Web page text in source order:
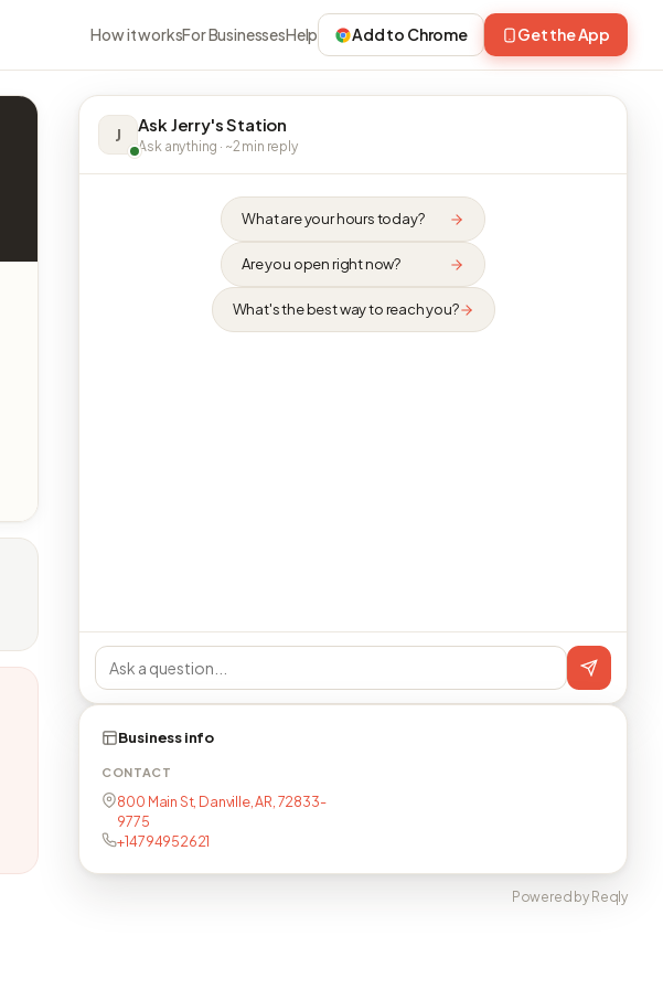
How it worksFor BusinessesHelp Add to Chrome Get the App
J Ask Jerry's Station
Ask anything · ~2 min reply
What are your hours today?
Are you open right now?
What's the best way to reach you?
Business info
CONTACT
800 Main St, Danville, AR, 72833-
9775
+14794952621
Powered by Reqly